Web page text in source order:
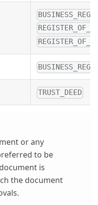
TRUST_DEED
or any
to be
is
the document